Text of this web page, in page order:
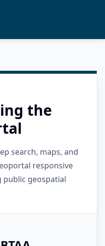
the
search, maps, and
responsive
geospatial